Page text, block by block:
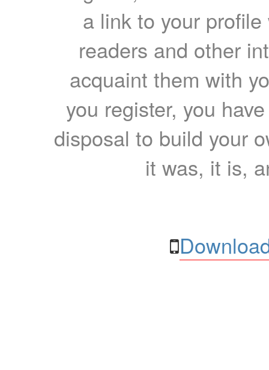
a link to your
readers and other
acquaint them with
you register, you
disposal to build your
it was, it is,